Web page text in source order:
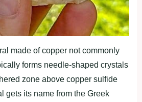
made of copper not commonly
forms needle-shaped crystals
zone above copper sulfide
gets its name from the Greek